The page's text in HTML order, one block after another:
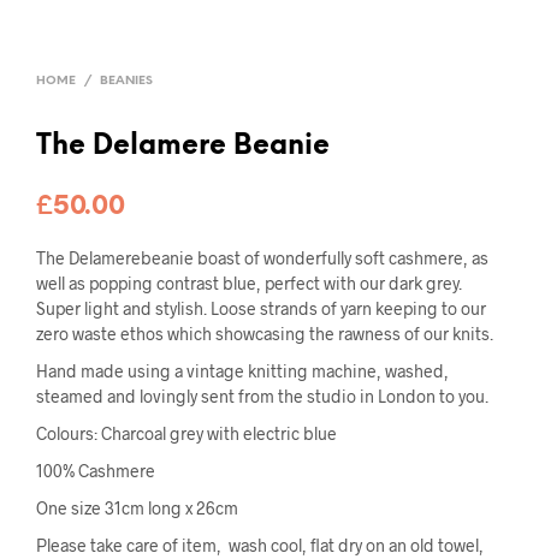
HOME / BEANIES
The Delamere Beanie
£50.00
The Delamerebeanie boast of wonderfully soft cashmere, as
well as popping contrast blue, perfect with our dark grey.
Super light and stylish. Loose strands of yarn keeping to our
zero waste ethos which showcasing the rawness of our knits.
Hand made using a vintage knitting machine, washed,
steamed and lovingly sent from the studio in London to you.
Colours: Charcoal grey with electric blue
100% Cashmere
One size 31cm long x 26cm
Please take care of item, wash cool, flat dry on an old towel,